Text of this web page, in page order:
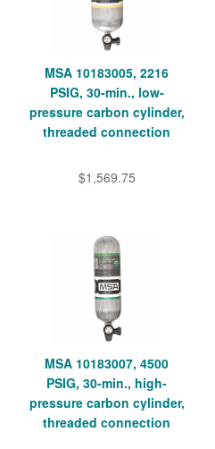
MSA 10183005, 2216
PSIG, 30-min., low-
pressure carbon cylinder,
threaded connection
$1,569.75
MSA 10183007, 4500
PSIG, 30-min., high-
pressure carbon cylinder,
threaded connection